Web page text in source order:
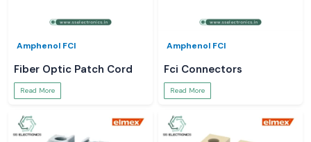
Amphenol FCI
Fiber Optic Patch Cord
Read More
Amphenol FCI
Fci Connectors
Read More